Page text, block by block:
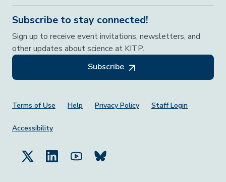
Subscribe to stay connected!
Sign up to receive event invitations, newsletters, and
other updates about science at KITP.
Subscribe
Footer Menu
Terms of Use Help Privacy Policy Staff Login
Accessibility